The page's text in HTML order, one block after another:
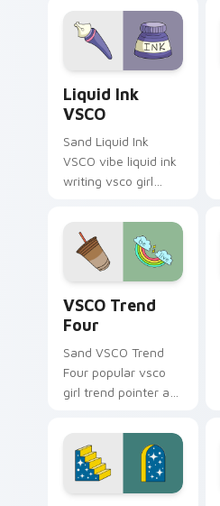
custom cursor
beach aesthetic
charm.
Liquid Ink
VSCO
Sand Liquid Ink
VSCO vibe liquid ink
writing vsco girl
your custom cursor
pair with sunset
vsco tab energy.
VSCO Trend
Four
Sand VSCO Trend
Four popular vsco
girl trend pointer art
scrunchie custom
cursor vsco girl
mood.